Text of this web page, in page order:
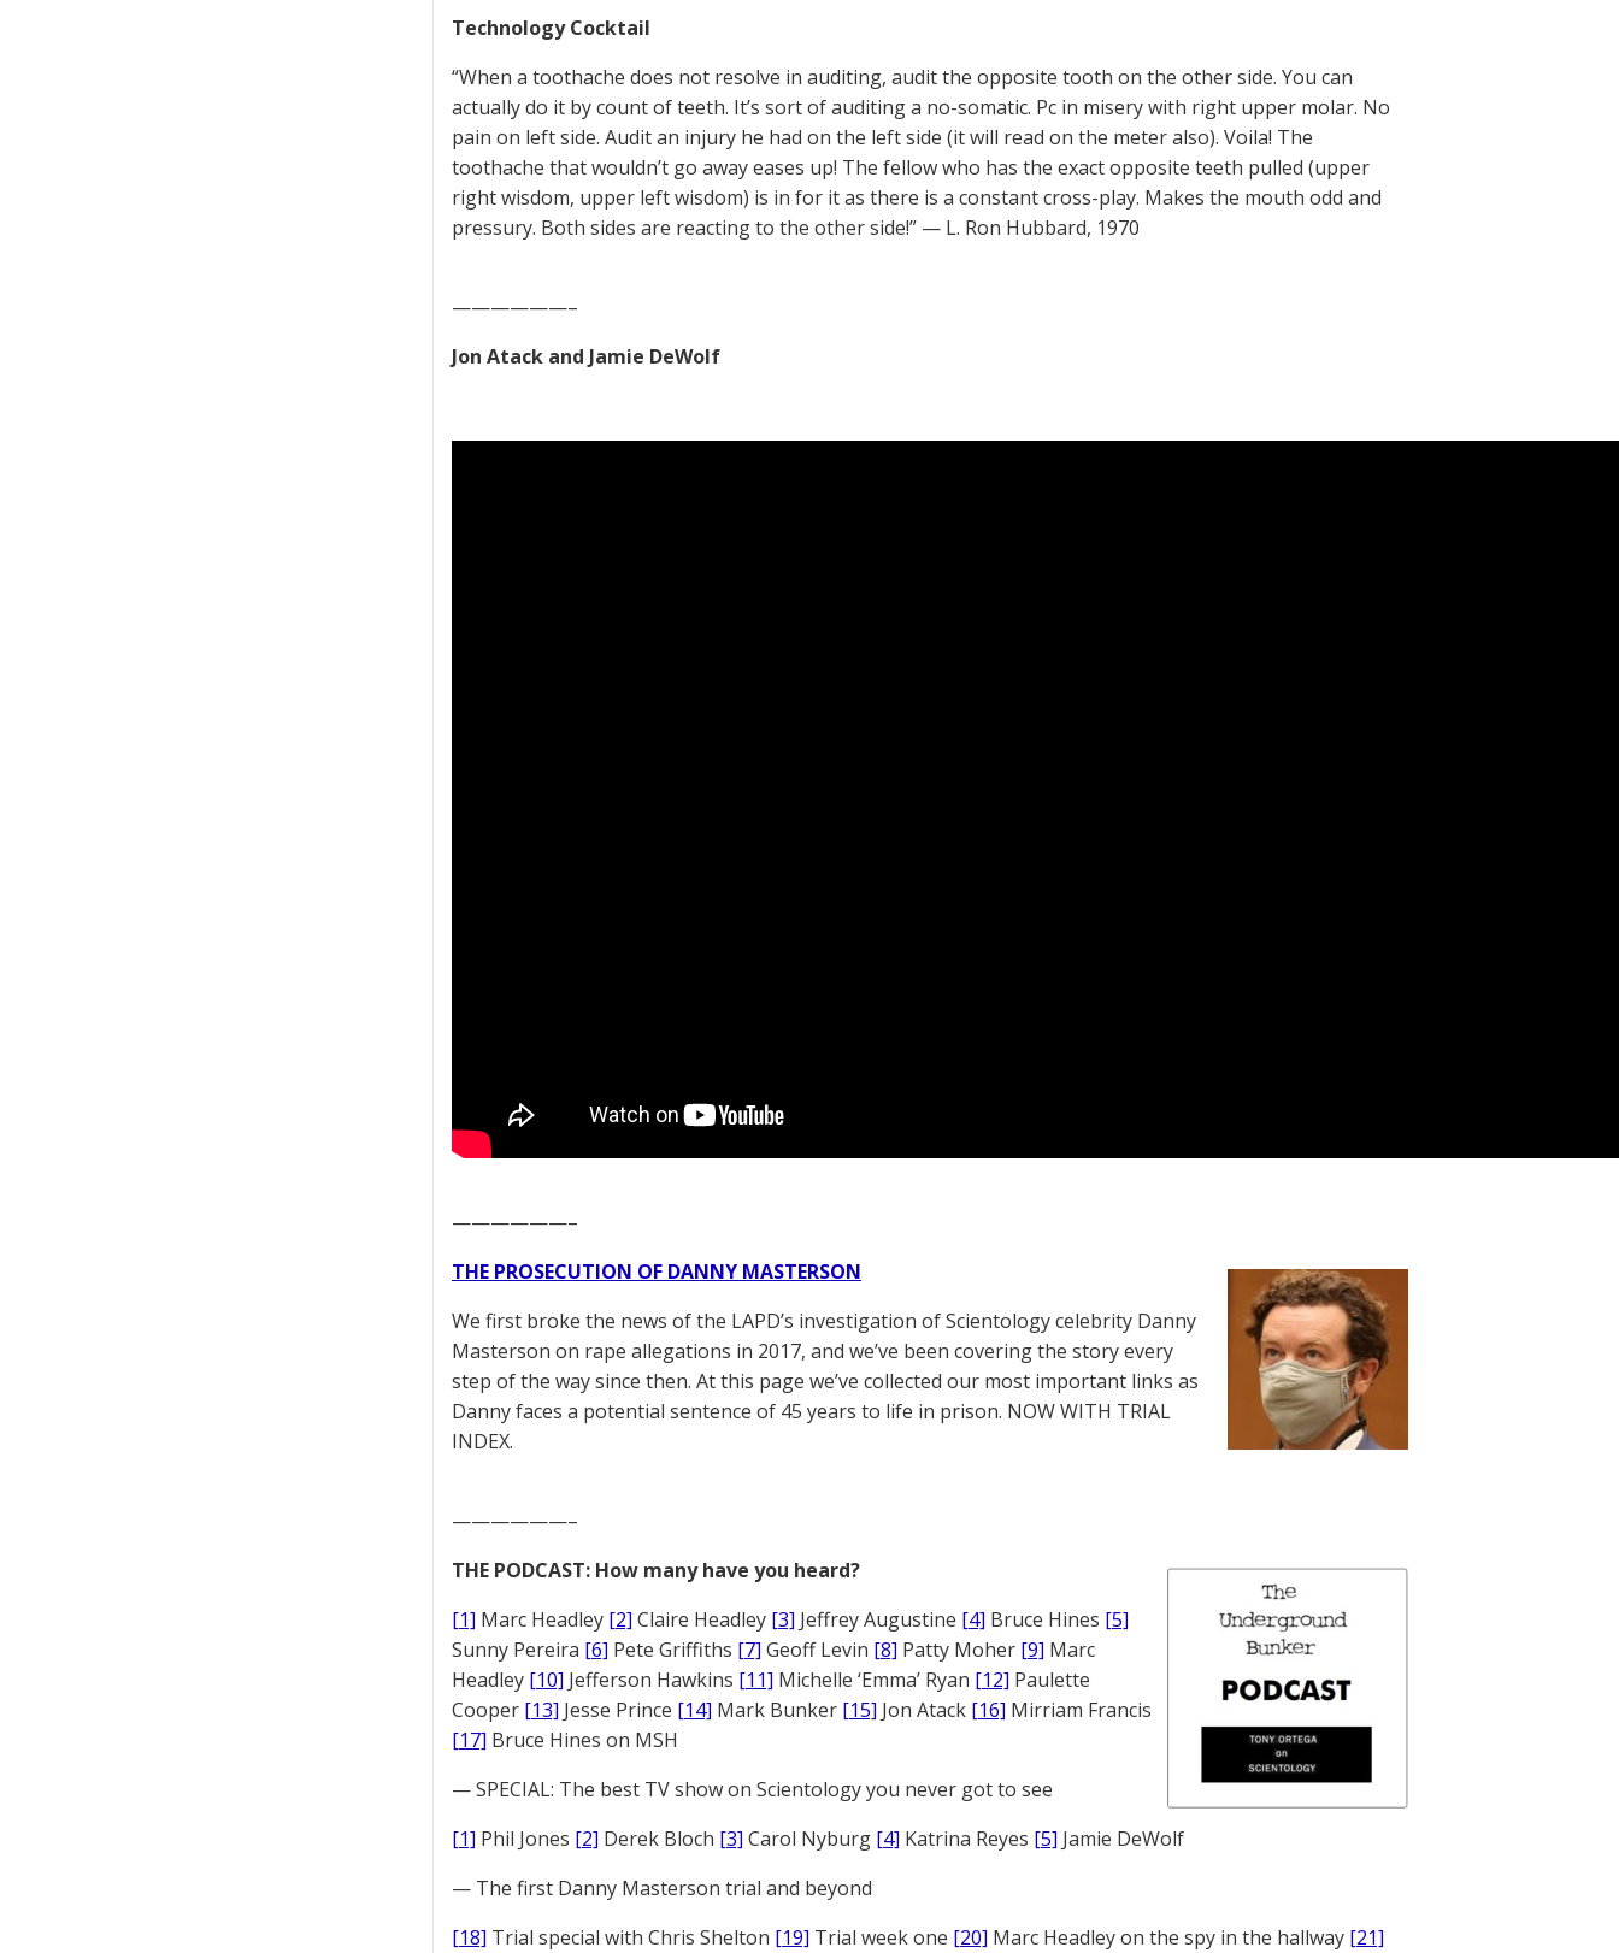
Technology Cocktail
“When a toothache does not resolve in auditing, audit the opposite tooth on the other side. You can
actually do it by count of teeth. It’s sort of auditing a no-somatic. Pc in misery with right upper molar. No
pain on left side. Audit an injury he had on the left side (it will read on the meter also). Voila! The
toothache that wouldn’t go away eases up! The fellow who has the exact opposite teeth pulled (upper
right wisdom, upper left wisdom) is in for it as there is a constant cross-play. Makes the mouth odd and
pressury. Both sides are reacting to the other side!” — L. Ron Hubbard, 1970
——————–
Jon Atack and Jamie DeWolf
——————–
THE PROSECUTION OF DANNY MASTERSON
We first broke the news of the LAPD’s investigation of Scientology celebrity Danny
Masterson on rape allegations in 2017, and we’ve been covering the story every
step of the way since then. At this page we’ve collected our most important links as
Danny faces a potential sentence of 45 years to life in prison. NOW WITH TRIAL
INDEX.
——————–
THE PODCAST: How many have you heard?
[1] Marc Headley [2] Claire Headley [3] Jeffrey Augustine [4] Bruce Hines [5]
Sunny Pereira [6] Pete Griffiths [7] Geoff Levin [8] Patty Moher [9] Marc
Headley [10] Jefferson Hawkins [11] Michelle ‘Emma’ Ryan [12] Paulette
Cooper [13] Jesse Prince [14] Mark Bunker [15] Jon Atack [16] Mirriam Francis
[17] Bruce Hines on MSH
— SPECIAL: The best TV show on Scientology you never got to see
[1] Phil Jones [2] Derek Bloch [3] Carol Nyburg [4] Katrina Reyes [5] Jamie DeWolf
— The first Danny Masterson trial and beyond
[18] Trial special with Chris Shelton [19] Trial week one [20] Marc Headley on the spy in the hallway [21]